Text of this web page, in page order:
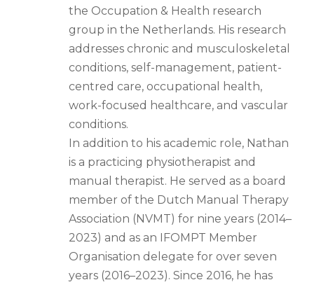
the Occupation & Health research
group in the Netherlands. His research
addresses chronic and musculoskeletal
conditions, self-management, patient-
centred care, occupational health,
work-focused healthcare, and vascular
conditions.
In addition to his academic role, Nathan
is a practicing physiotherapist and
manual therapist. He served as a board
member of the Dutch Manual Therapy
Association (NVMT) for nine years (2014–
2023) and as an IFOMPT Member
Organisation delegate for over seven
years (2016–2023). Since 2016, he has